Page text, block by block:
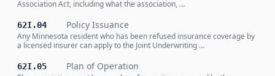
Association Act, including what the association, …
62I.04 Policy Issuance
Any Minnesota resident who has been refused insurance coverage by
a licensed insurer can apply to the Joint Underwriting …
62I.05 Plan of Operation